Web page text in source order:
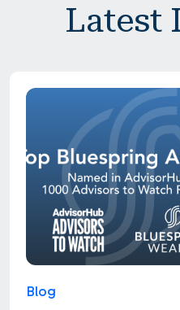
Latest
Blog